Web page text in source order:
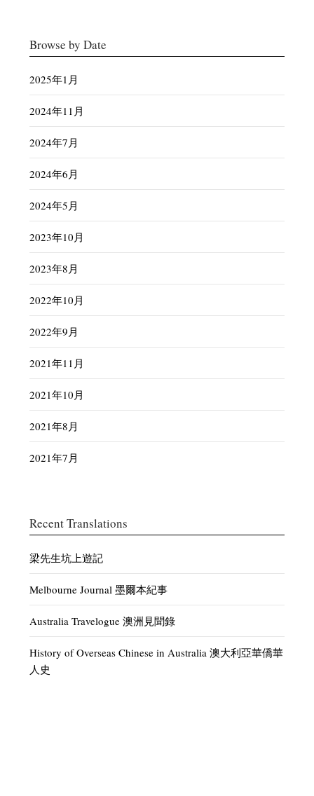
Browse by Date
2025年1月
2024年11月
2024年7月
2024年6月
2024年5月
2023年10月
2023年8月
2022年10月
2022年9月
2021年11月
2021年10月
2021年8月
2021年7月
Recent Translations
梁先生坑上遊記
Melbourne Journal 墨爾本紀事
Australia Travelogue 澳洲見聞錄
History of Overseas Chinese in Australia 澳大利亞華僑華
人史